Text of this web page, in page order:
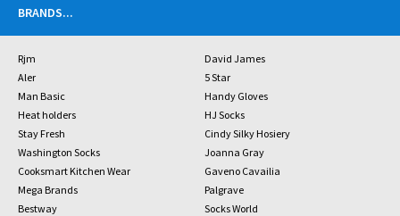
BRANDS...
Rjm
David James
Aler
5 Star
Man Basic
Handy Gloves
Heat holders
HJ Socks
Stay Fresh
Cindy Silky Hosiery
Washington Socks
Joanna Gray
Cooksmart Kitchen Wear
Gaveno Cavailia
Mega Brands
Palgrave
Bestway
Socks World